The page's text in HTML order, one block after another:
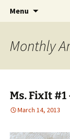
The AP
My own
Menu
Monthly
Ms. FixIt
March 14, 2013